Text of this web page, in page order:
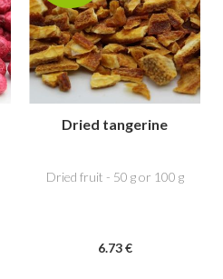
Dried tangerine
Dried fruit - 50 g or 100 g
6.73 €